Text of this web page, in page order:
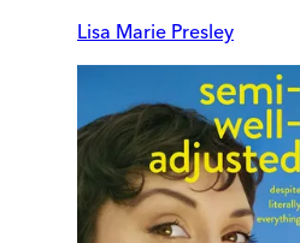
Lisa Marie Presley